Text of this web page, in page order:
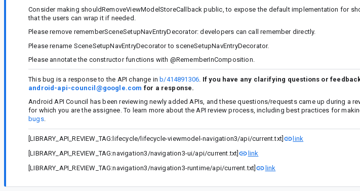
Consider making shouldRemoveViewModelStoreCallback public, to expose the default implementation for
that the users can wrap it if needed.
Please remove rememberSceneSetupNavEntryDecorator: developers can call remember directly.
Please rename SceneSetupNavEntryDecorator to sceneSetupNavEntryDecorator.
Please annotate the constructor functions with @RememberInComposition.
This bug is a response to the API change inb/414891306 If you have any clarifying questions or
android-api-council@google.com for a response.
Android API Council has been reviewing newly added APIs, and these questions/requests came up during a
for which you are the assignee. To learn more about the API review process, including best practices for
bugs.
[LIBRARY_API_REVIEW_TAG:lifecycle/lifecycle-viewmodel-navigation3/api/current.txt]
link
[LIBRARY_API_REVIEW_TAG:navigation3/navigation3-ui/api/current.txt]
link
[LIBRARY_API_REVIEW_TAG:navigation3/navigation3-runtime/api/current.txt]
link